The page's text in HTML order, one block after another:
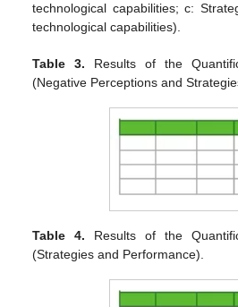
technological capabilities; c:
technological capabilities).
Table 3. Results of the
(Negative Perceptions and
Table 4. Results of the
(Strategies and Performance).